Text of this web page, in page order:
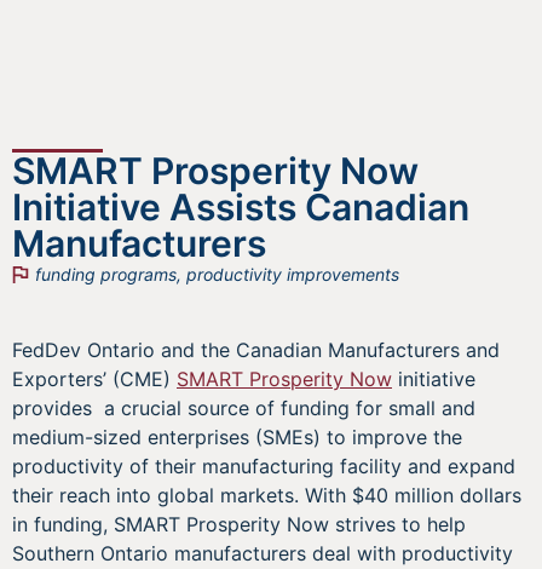
SMART Prosperity Now
Initiative Assists Canadian
Manufacturers
funding programs, productivity improvements
FedDev Ontario and the Canadian Manufacturers and
Exporters’ (CME) SMART Prosperity Now initiative
provides a crucial source of funding for small and
medium-sized enterprises (SMEs) to improve the
productivity of their manufacturing facility and expand
their reach into global markets. With $40 million dollars
in funding, SMART Prosperity Now strives to help
Southern Ontario manufacturers deal with productivity